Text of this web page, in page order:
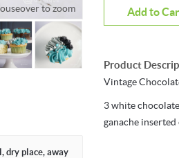
to zoom
dry place, away
Add to
Product
Vintage
3 white
ganache inserted